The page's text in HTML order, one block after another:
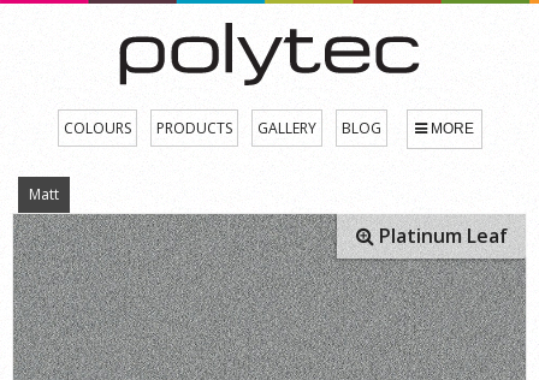
COLOURS PRODUCTS GALLERY BLOG MORE
Matt
Platinum Leaf